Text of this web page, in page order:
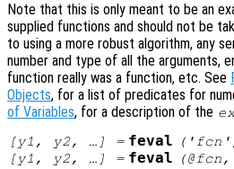
Note that this is only meant to be an
supplied functions and should not be
to using a more robust algorithm, any
number and type of all the arguments,
function really was a function, etc. See
Objects, for a list of predicates for
of Variables, for a description of the
[y1 , y2, …] = feval ('fcn
[y1 , y2, …] = feval (@fcn,